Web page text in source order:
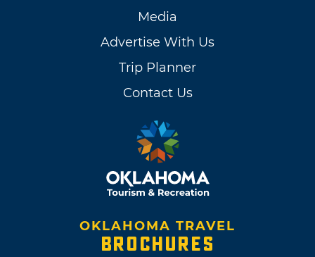
Media
Advertise With Us
Trip Planner
Contact Us
OKLAHOMA TRAVEL
BROCHURES